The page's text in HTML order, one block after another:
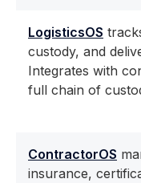
LogisticsOS
custody, and
Integrates with
full chain of
ContractorOS
insurance,